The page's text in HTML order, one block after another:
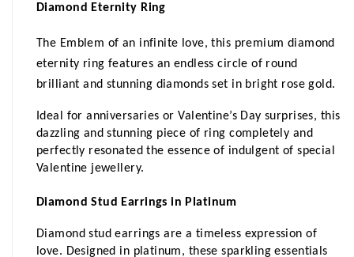
Diamond Eternity Ring
The Emblem of an infinite love, this premium diamond
eternity ring features an endless circle of round
brilliant and stunning diamonds set in bright rose gold.
Ideal for anniversaries or Valentine’s Day surprises, this
dazzling and stunning piece of ring completely and
perfectly resonated the essence of indulgent of special
Valentine jewellery.
Diamond Stud Earrings in Platinum
Diamond stud earrings are a timeless expression of
love. Designed in platinum, these sparkling essentials